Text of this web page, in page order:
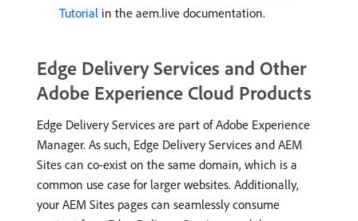
Tutorial in the aem.live documentation.
Edge Delivery Services and Other
Adobe Experience Cloud Products
Edge Delivery Services are part of Adobe Experience
Manager. As such, Edge Delivery Services and AEM
Sites can co-exist on the same domain, which is a
common use case for larger websites. Additionally,
your AEM Sites pages can seamlessly consume